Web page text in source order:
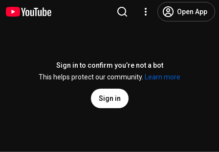
Open App
Sign in to confirm you’re not a bot
This helps protect our community.
Learn more
Sign in